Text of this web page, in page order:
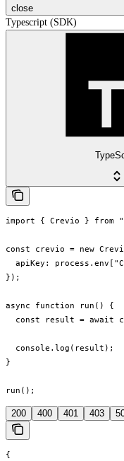
close
Typescript (SDK)
import { Crevio } from
const crevio = new
apiKey:
});
async function run() {
const result = await
  console.log(result);
}
run();
200 400 401 403
{